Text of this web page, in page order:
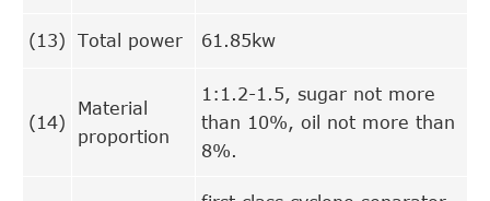
(13) Total power 61.85kw
(14)
Material
proportion
1:1.2-1.5, sugar not more
than 10%, oil not more than
8%.